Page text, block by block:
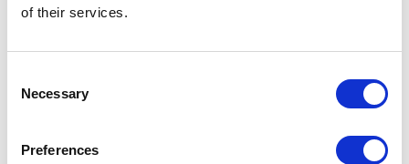
of their services.
Selection
Necessary
Preferences